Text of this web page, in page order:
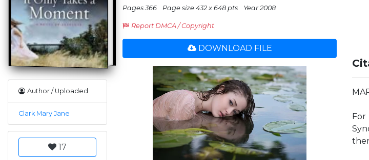
Author / Uploaded
Clark Mary Jane
17
Pages 366 Page size 432 x 648 pts Year 2008
Report DMCA / Copyright
DOWNLOAD FILE